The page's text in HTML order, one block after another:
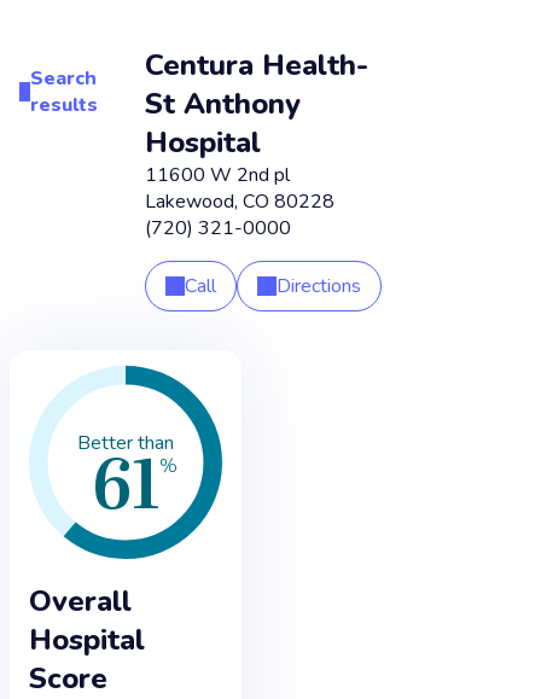
Search
results
Centura Health-
St Anthony
Hospital
11600 W 2nd pl
Lakewood, CO 80228
(720) 321-0000
Call Directions
Overall
Hospital
Score
Better than
61%